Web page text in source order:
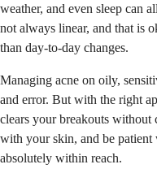
weather, and even sleep can
not always linear, and that is
than day-to-day changes.
Managing acne on oily,
and error. But with the right
clears your breakouts
with your skin, and be
absolutely within reach.